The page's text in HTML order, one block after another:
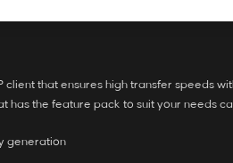
that ensures high transfer speeds
has the feature pack to suit your needs
generation